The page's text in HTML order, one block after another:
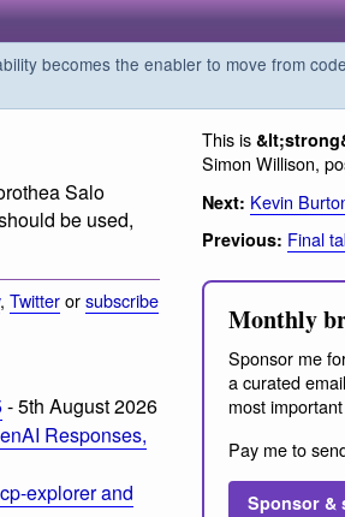
becomes the enabler to move from
Salo
be used,
, Twitterorsubscribe
- 5th August 2026
Responses,
explorer and
This is
Simon Willison,
Next: Kevin
Previous: Final
Monthly
Sponsor me
a curated
most
Pay me to
Sponsor &